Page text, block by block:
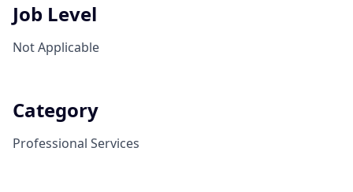
Job Level
Not Applicable
Category
Professional Services